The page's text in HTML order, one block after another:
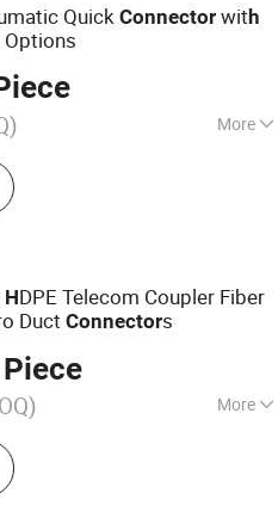
QuickConnector with
More
HDPE Telecom Coupler Fiber
DuctConnectors
More
Fitting, Pneumatic